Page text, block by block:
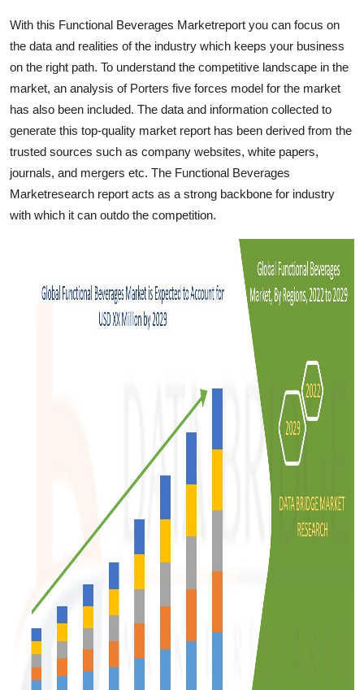
Top 10
How To
Support Number
With this Functional Beverages Marketreport you can focus on
the data and realities of the industry which keeps your business
on the right path. To understand the competitive landscape in the
market, an analysis of Porters five forces model for the market
has also been included. The data and information collected to
generate this top-quality market report has been derived from the
trusted sources such as company websites, white papers,
journals, and mergers etc. The Functional Beverages
Marketresearch report acts as a strong backbone for industry
with which it can outdo the competition.